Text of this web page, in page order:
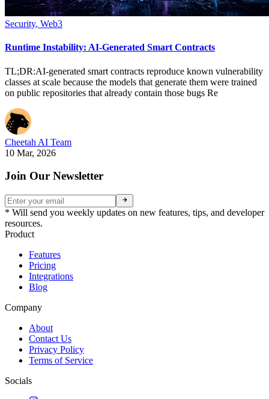
Security, Web3
Runtime Instability: AI-Generated Smart Contracts
TL;DR:AI-generated smart contracts reproduce known vulnerability
classes at scale because the models that generate them were trained
on public repositories that already contain those bugs Re
Cheetah AI Team
10 Mar, 2026
Join Our Newsletter
* Will send you weekly updates on new features, tips, and developer
resources.
Product
Features
Pricing
Integrations
Blog
Company
About
Contact Us
Privacy Policy
Terms of Service
Socials